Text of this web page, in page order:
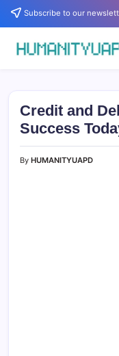
Skip Subscribe to our
Science,
Business
Credit and
Success
By HUMANITYUAPD